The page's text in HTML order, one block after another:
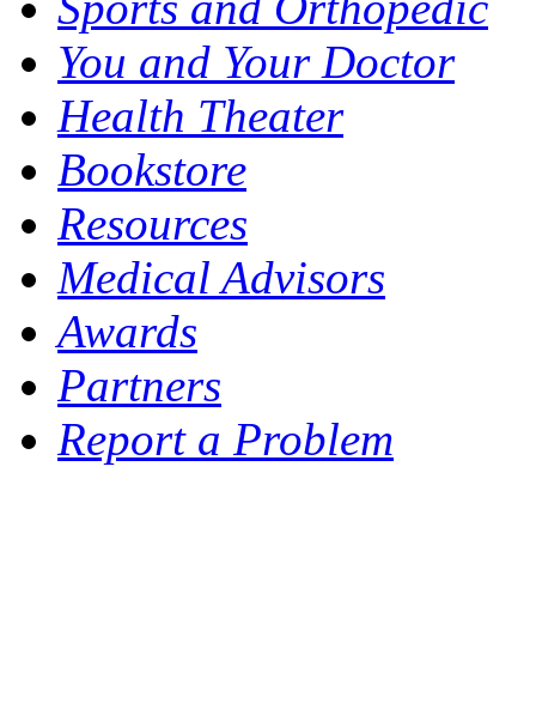
You and Your Doctor
Health Theater
Bookstore
Resources
Medical Advisors
Awards
Partners
Report a Problem